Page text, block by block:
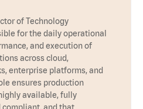
of Technology
for the daily operational
and execution of
across cloud,
enterprise platforms, and
ensures production
available, fully
compliant, and that